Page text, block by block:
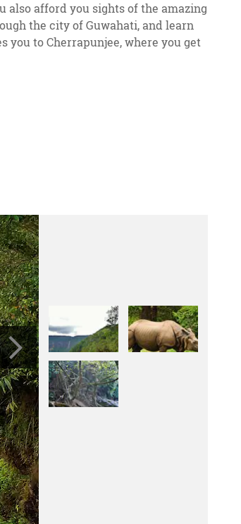
also afford you sights of the amazing
the city of Guwahati, and learn
you to Cherrapunjee, where you get